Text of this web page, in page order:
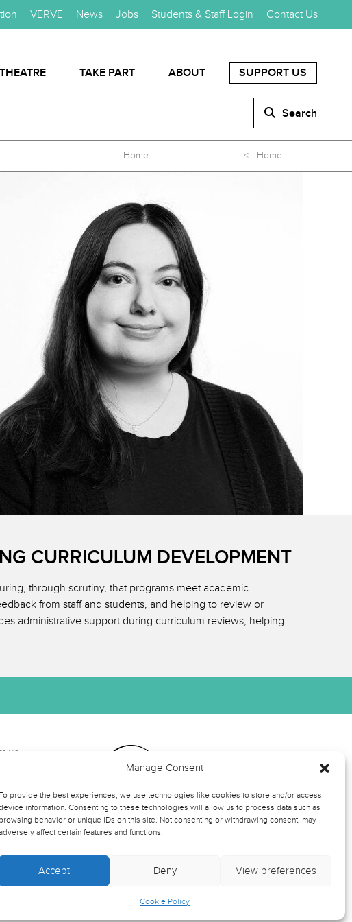
Manage Consent
provide the best experiences, we use technologies like cookies to store and/or access
information. Consenting to these technologies will allow us to process data such as
browsing behavior or unique IDs on this site. Not consenting or withdrawing consent, may
affect certain features and functions.
Accept Deny View preferences
Cookie Policy
VERVE News Jobs Students & Staff Login Contact Us
TAKE PART ABOUT SUPPORT US
Search
Home < Home
CURRICULUM DEVELOPMENT
through scrutiny, that programs meet academic
from staff and students, and helping to review or
administrative support during curriculum reviews, helping
us
us
of Information
sign-up